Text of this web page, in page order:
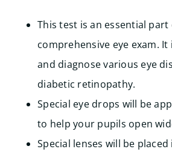
This test is an essential part
comprehensive eye exam.
and diagnose various eye
diabetic retinopathy.
Special eye drops will be
to help your pupils open
Special lenses will be